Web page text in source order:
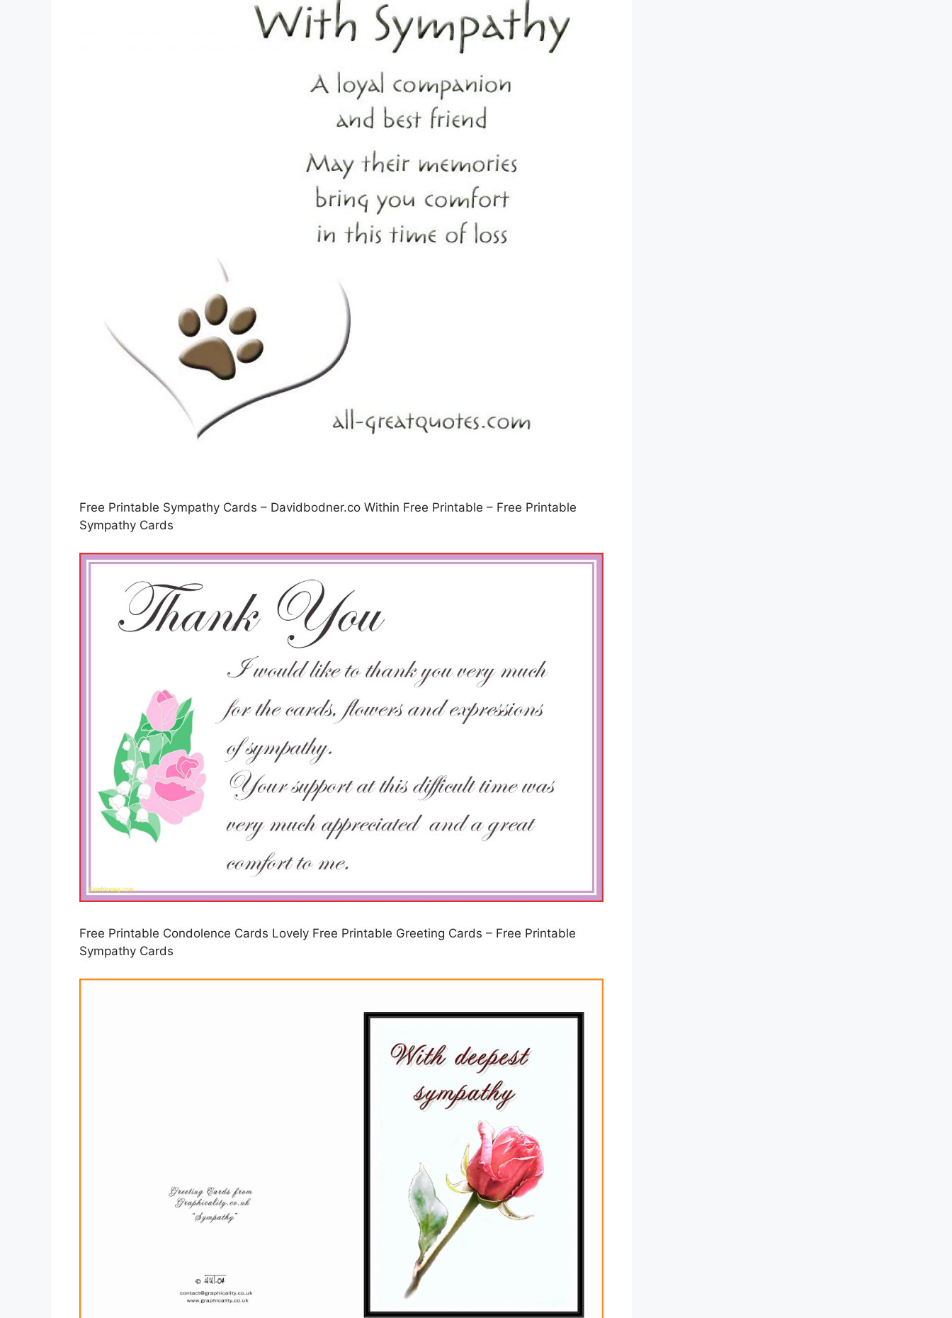
Free Printable Sympathy Cards – Davidbodner.co Within Free Printable – Free Printable
Sympathy Cards
Free Printable Condolence Cards Lovely Free Printable Greeting Cards – Free Printable
Sympathy Cards